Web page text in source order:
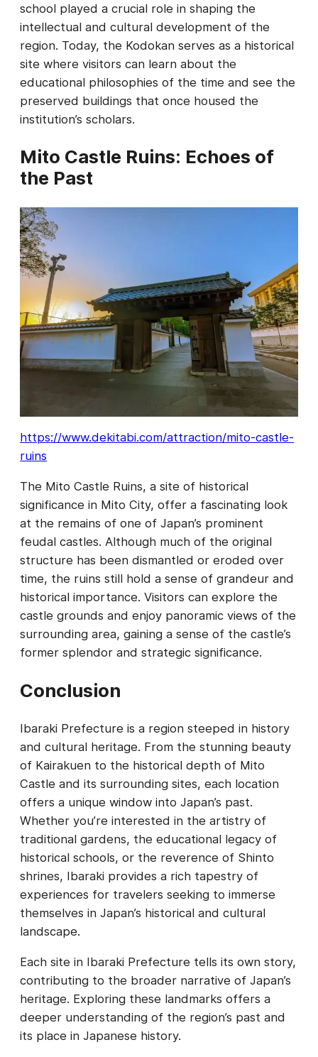
school played a crucial role in shaping the
intellectual and cultural development of the
region. Today, the Kodokan serves as a historical
site where visitors can learn about the
educational philosophies of the time and see the
preserved buildings that once housed the
institution’s scholars.
Mito Castle Ruins: Echoes of
the Past
https://www.dekitabi.com/attraction/mito-castle-
ruins
The Mito Castle Ruins, a site of historical
significance in Mito City, offer a fascinating look
at the remains of one of Japan’s prominent
feudal castles. Although much of the original
structure has been dismantled or eroded over
time, the ruins still hold a sense of grandeur and
historical importance. Visitors can explore the
castle grounds and enjoy panoramic views of the
surrounding area, gaining a sense of the castle’s
former splendor and strategic significance.
Conclusion
Ibaraki Prefecture is a region steeped in history
and cultural heritage. From the stunning beauty
of Kairakuen to the historical depth of Mito
Castle and its surrounding sites, each location
offers a unique window into Japan’s past.
Whether you’re interested in the artistry of
traditional gardens, the educational legacy of
historical schools, or the reverence of Shinto
shrines, Ibaraki provides a rich tapestry of
experiences for travelers seeking to immerse
themselves in Japan’s historical and cultural
landscape.
Each site in Ibaraki Prefecture tells its own story,
contributing to the broader narrative of Japan’s
heritage. Exploring these landmarks offers a
deeper understanding of the region’s past and
its place in Japanese history.